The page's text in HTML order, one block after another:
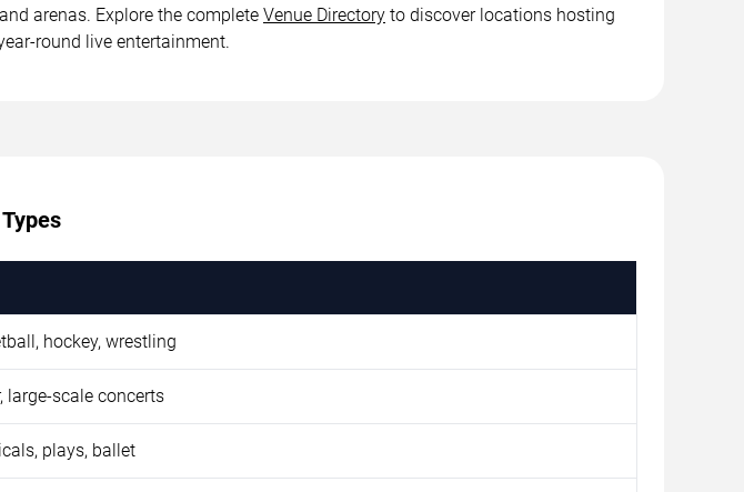
arenas. Explore the complete Venue Directory to discover locations hosting
round live entertainment.
hockey, wrestling
large-scale concerts
plays, ballet